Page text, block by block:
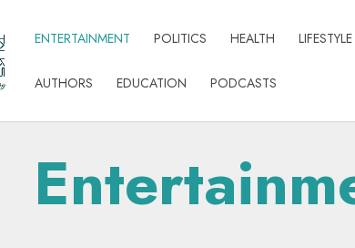
ENTERTAINMENT POLITICS HEALTH LIFESTYLE
AUTHORS EDUCATION PODCASTS